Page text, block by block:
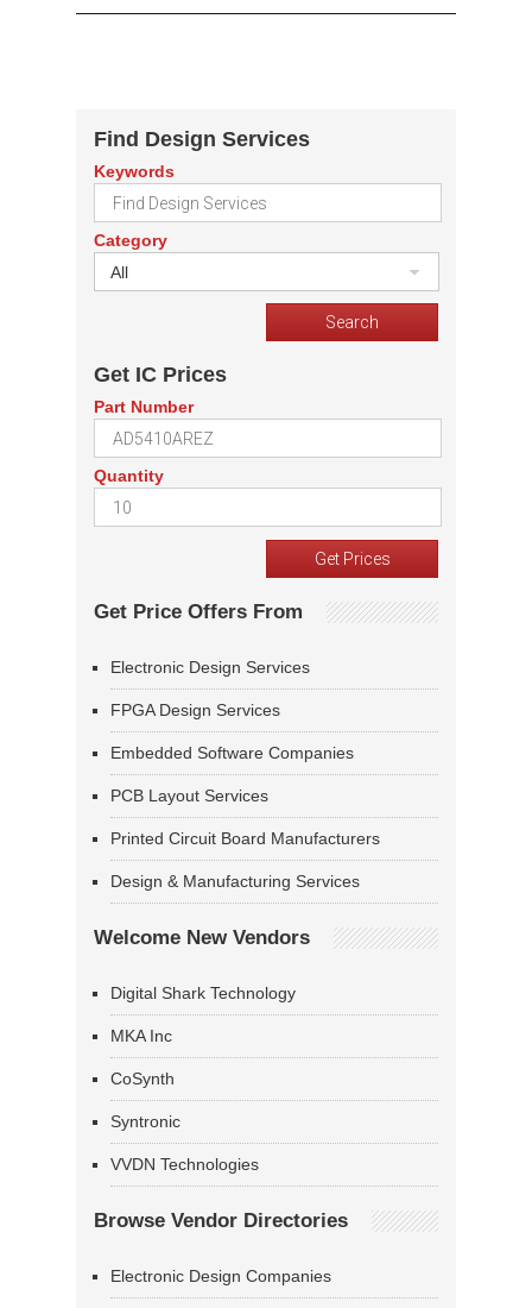
Find Design Services
Keywords
Category
All
Get IC Prices
Part Number
Quantity
Get Price Offers From
Electronic Design Services
FPGA Design Services
Embedded Software Companies
PCB Layout Services
Printed Circuit Board Manufacturers
Design & Manufacturing Services
Welcome New Vendors
Digital Shark Technology
MKA Inc
CoSynth
Syntronic
VVDN Technologies
Browse Vendor Directories
Electronic Design Companies